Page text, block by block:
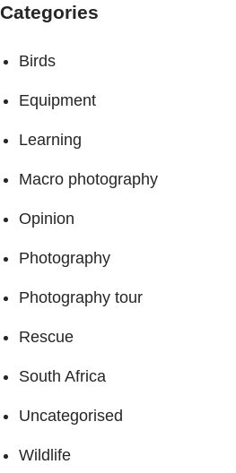
Categories
Birds
Equipment
Learning
Macro photography
Opinion
Photography
Photography tour
Rescue
South Africa
Uncategorised
Wildlife